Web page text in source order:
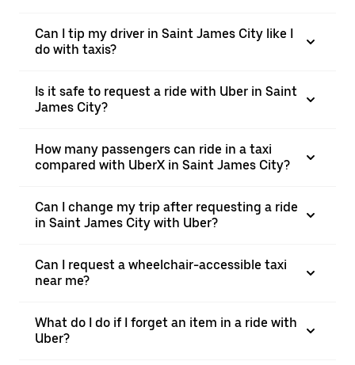
Can I tip my driver in Saint James City like I
do with taxis?
Is it safe to request a ride with Uber in Saint
James City?
How many passengers can ride in a taxi
compared with UberX in Saint James City?
Can I change my trip after requesting a ride
in Saint James City with Uber?
Can I request a wheelchair-accessible taxi
near me?
What do I do if I forget an item in a ride with
Uber?